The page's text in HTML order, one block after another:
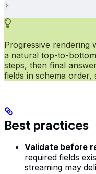
}
Progressive rendering
a natural top-to-
steps, then final
fields in schema
Best practices
Validate before
required fields
streaming may